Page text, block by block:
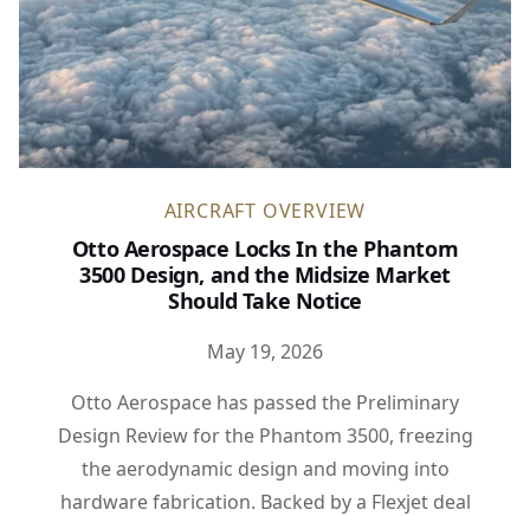
AIRCRAFT OVERVIEW
Otto Aerospace Locks In the Phantom
3500 Design, and the Midsize Market
Should Take Notice
May 19, 2026
Otto Aerospace has passed the Preliminary
Design Review for the Phantom 3500, freezing
the aerodynamic design and moving into
hardware fabrication. Backed by a Flexjet deal